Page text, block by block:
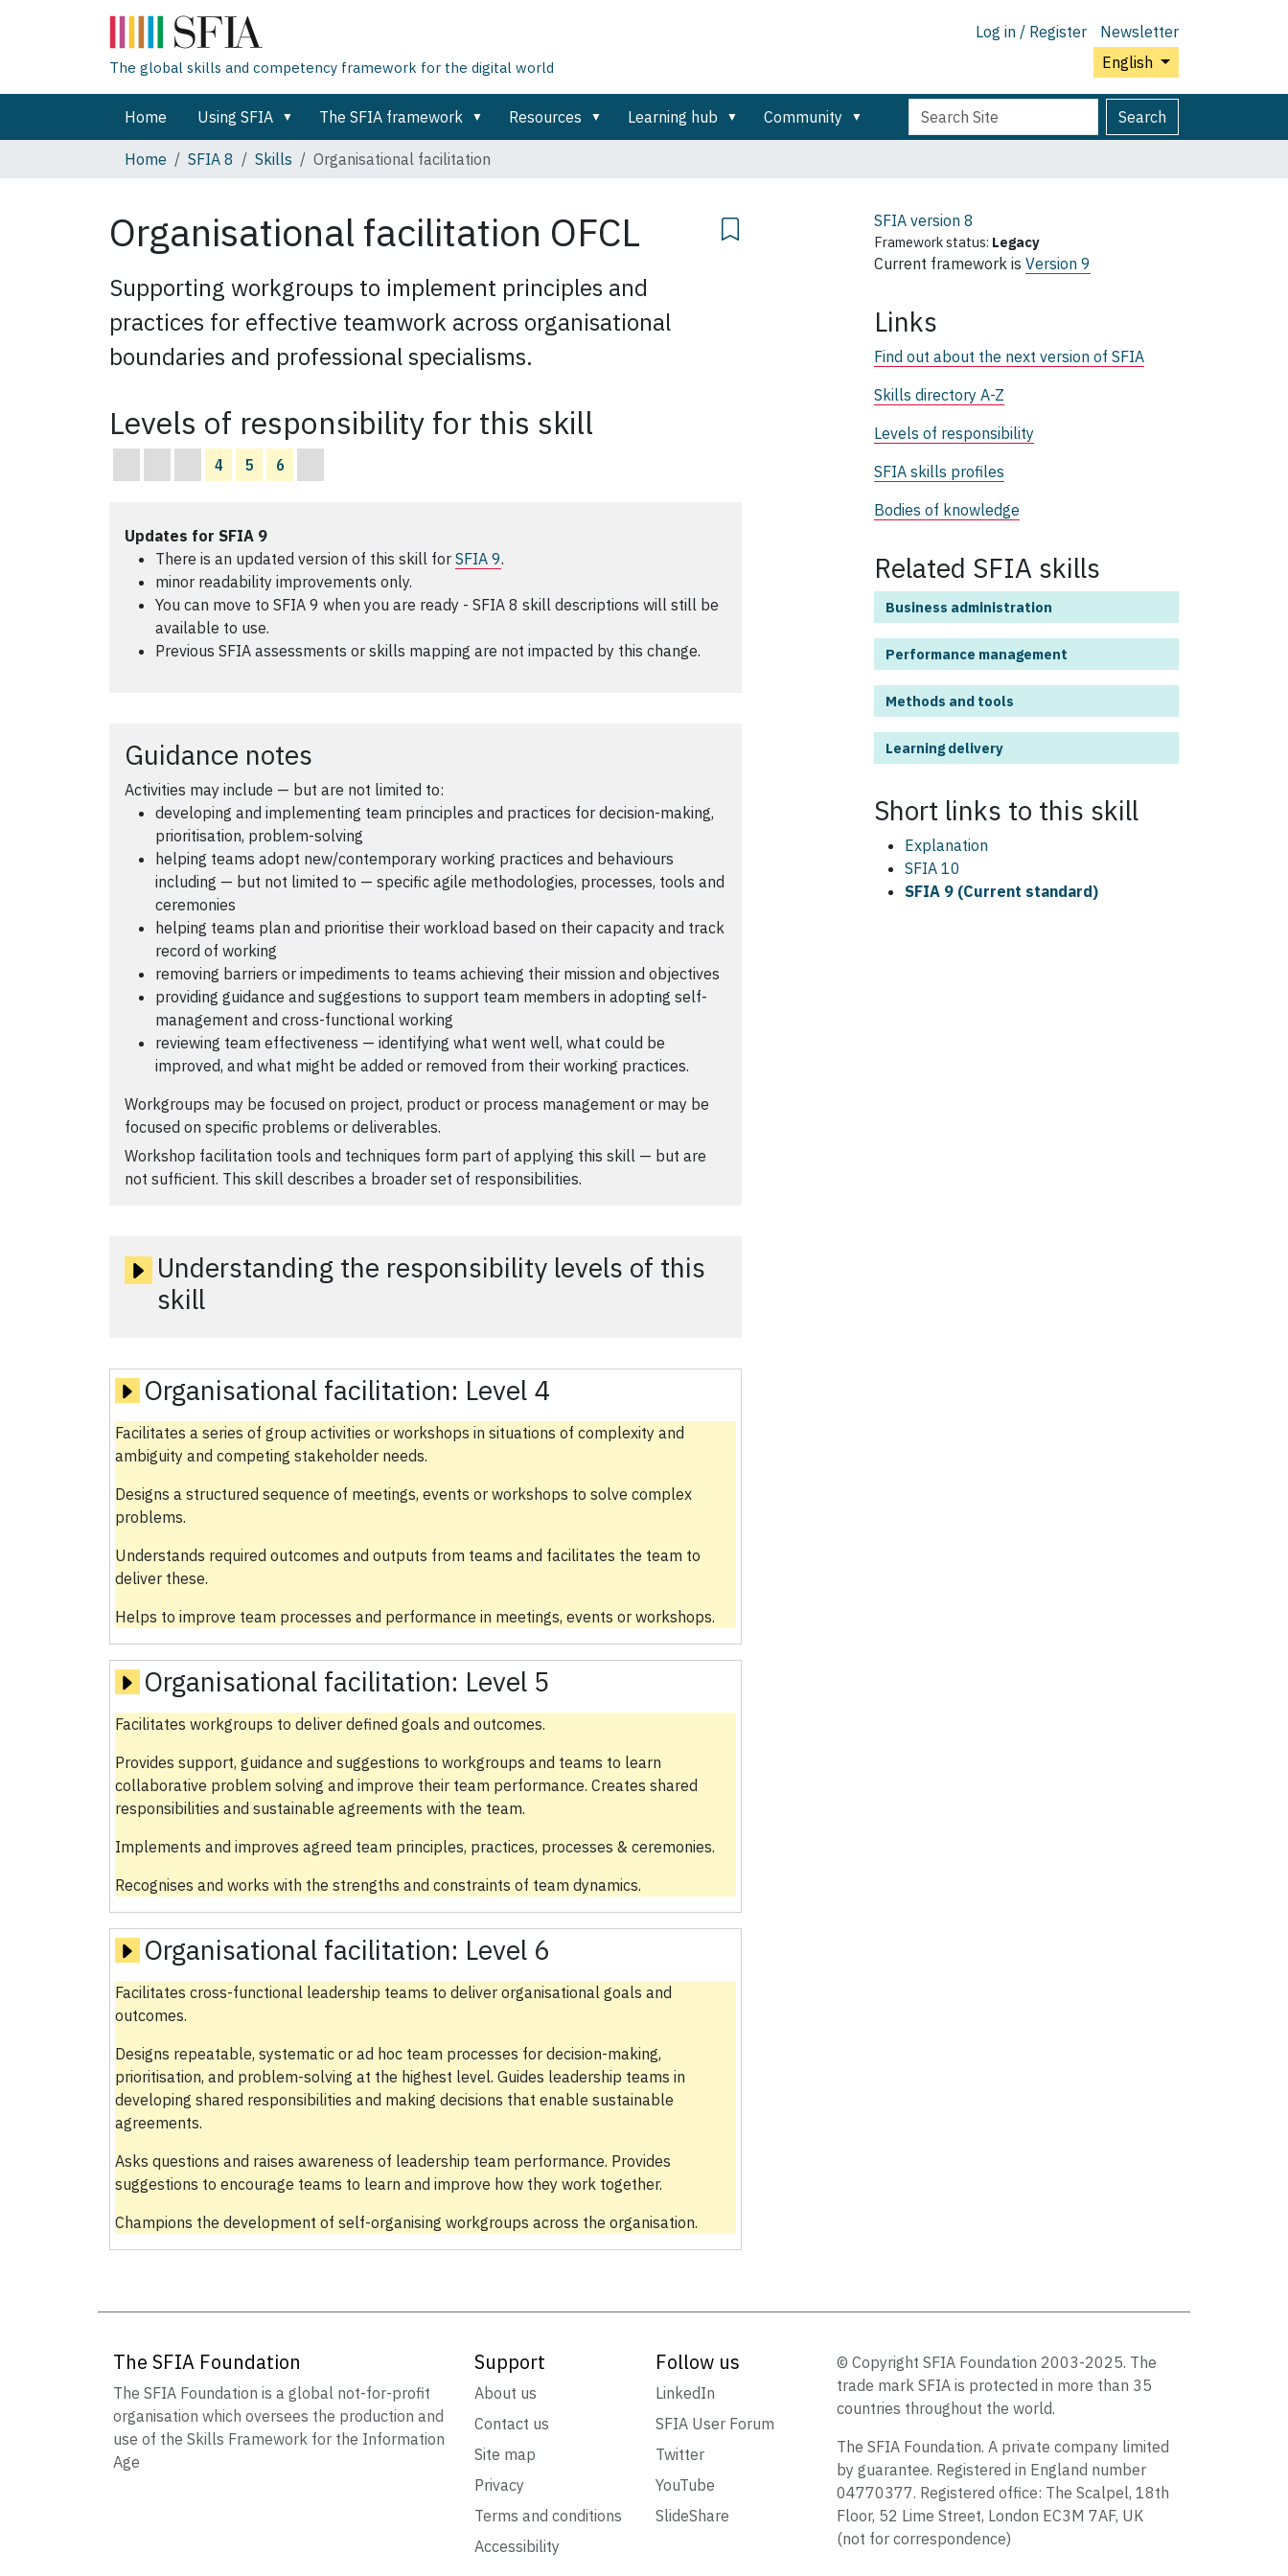
Log in / Register
Newsletter
English
The global skills and competency framework for the digital world
Home Using SFIA The SFIA framework Resources Learning hub Community
Search
Site
Search
Advanced
Search…
Home
SFIA 8 Skills Organisational facilitation
Organisational facilitation OFCL
Supporting workgroups to implement principles and
practices for effective teamwork across organisational
boundaries and professional specialisms.
Levels of responsibility for this skill
4 5 6
Updates for SFIA 9
There is an updated version of this skill for SFIA 9.
minor readability improvements only.
You can move to SFIA 9 when you are ready - SFIA 8 skill descriptions will still be
available to use.
Previous SFIA assessments or skills mapping are not impacted by this change.
Guidance notes
Activities may include — but are not limited to:
developing and implementing team principles and practices for decision-making,
prioritisation, problem-solving
helping teams adopt new/contemporary working practices and behaviours
including — but not limited to — specific agile methodologies, processes, tools and
ceremonies
helping teams plan and prioritise their workload based on their capacity and track
record of working
removing barriers or impediments to teams achieving their mission and objectives
providing guidance and suggestions to support team members in adopting self-
management and cross-functional working
reviewing team effectiveness — identifying what went well, what could be
improved, and what might be added or removed from their working practices.
Workgroups may be focused on project, product or process management or may be
focused on specific problems or deliverables.
Workshop facilitation tools and techniques form part of applying this skill — but are
not sufficient. This skill describes a broader set of responsibilities.
Understanding the responsibility levels of this
skill
Organisational facilitation: Level 4
Facilitates a series of group activities or workshops in situations of complexity and
ambiguity and competing stakeholder needs.
Designs a structured sequence of meetings, events or workshops to solve complex
problems.
Understands required outcomes and outputs from teams and facilitates the team to
deliver these.
Helps to improve team processes and performance in meetings, events or workshops.
Organisational facilitation: Level 5
Facilitates workgroups to deliver defined goals and outcomes.
Provides support, guidance and suggestions to workgroups and teams to learn
collaborative problem solving and improve their team performance. Creates shared
responsibilities and sustainable agreements with the team.
Implements and improves agreed team principles, practices, processes & ceremonies.
Recognises and works with the strengths and constraints of team dynamics.
Organisational facilitation: Level 6
Facilitates cross-functional leadership teams to deliver organisational goals and
outcomes.
Designs repeatable, systematic or ad hoc team processes for decision-making,
prioritisation, and problem-solving at the highest level. Guides leadership teams in
developing shared responsibilities and making decisions that enable sustainable
agreements.
Asks questions and raises awareness of leadership team performance. Provides
suggestions to encourage teams to learn and improve how they work together.
Champions the development of self-organising workgroups across the organisation.
SFIA version 8
Framework status: Legacy
Current framework is Version 9
Links
Find out about the next version of SFIA
Skills directory A-Z
Levels of responsibility
SFIA skills profiles
Bodies of knowledge
Related SFIA skills
Business administration
Performance management
Methods and tools
Learning delivery
Short links to this skill
Explanation
SFIA 10
SFIA 9 (Current standard)
The SFIA Foundation
The SFIA Foundation is a global not-for-profit
organisation which oversees the production and
use of the Skills Framework for the Information
Age
Support
About us
Contact us
Site map
Privacy
Terms and conditions
Accessibility
Follow us
LinkedIn
SFIA User Forum
Twitter
YouTube
SlideShare
© Copyright SFIA Foundation 2003-2025. The
trade mark SFIA is protected in more than 35
countries throughout the world.
The SFIA Foundation. A private company limited
by guarantee. Registered in England number
04770377. Registered office: The Scalpel, 18th
Floor, 52 Lime Street, London EC3M 7AF, UK
(not for correspondence)